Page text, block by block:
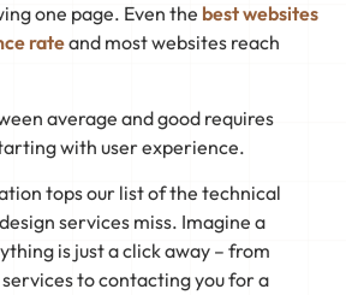
one page. Even the best websites
rateand most websites reach
average and good requires
with user experience.
tops our list of the technical
services miss. Imagine a
is just a click away – from
to contacting you for a